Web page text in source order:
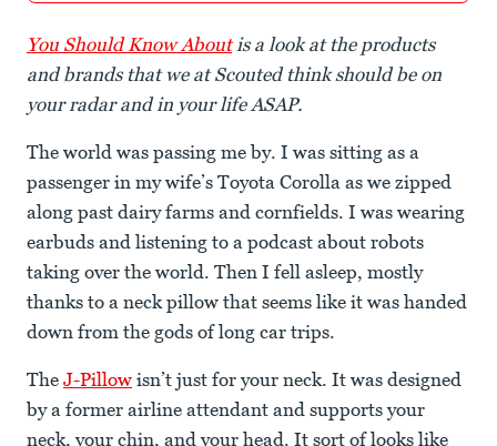
You Should Know Aboutis a look at the products
and brands that we at Scouted think should be on
your radar and in your life ASAP.
The world was passing me by. I was sitting as a
passenger in my wife’s Toyota Corolla as we zipped
along past dairy farms and cornfields. I was wearing
earbuds and listening to a podcast about robots
taking over the world. Then I fell asleep, mostly
thanks to a neck pillow that seems like it was handed
down from the gods of long car trips.
The J-Pillow isn’t just for your neck. It was designed
by a former airline attendant and supports your
neck, your chin, and your head. It sort of looks like